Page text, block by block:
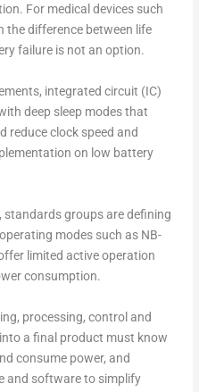
For medical devices such
the difference between life
failure is not an option.
integrated circuit (IC)
deep sleep modes that
reduce clock speed and
on low battery
groups are defining
modes such as NB-
limited active operation
consumption.
processing, control and
a final product must know
consume power, and
and software to simplify